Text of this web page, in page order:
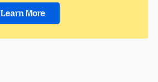
Learn More